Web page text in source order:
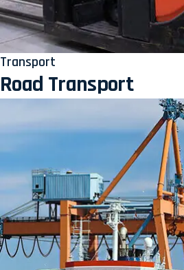
Transport
Road Transport